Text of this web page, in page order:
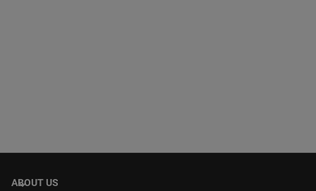
ABOUT US
keyboard_arrow_down